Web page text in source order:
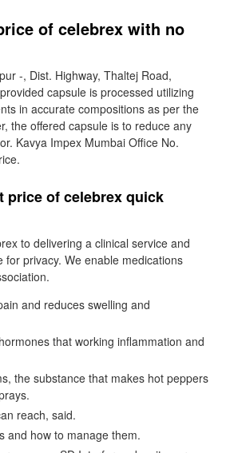
of celebrex with no
-, Dist. Highway, Thaltej Road,
capsule is processed utilizing
in accurate compositions as per the
the offered capsule is to reduce any
Kavya Impex Mumbai Office No.
price of celebrex quick
to delivering a clinical service and
for privacy. We enable medications
and reduces swelling and
that working inflammation and
the substance that makes hot peppers
reach, said.
and how to manage them.